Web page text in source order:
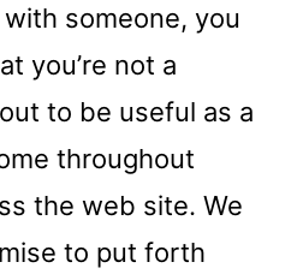
someone, you
you’re not a
to be useful as a
throughout
the web site. We
to put forth